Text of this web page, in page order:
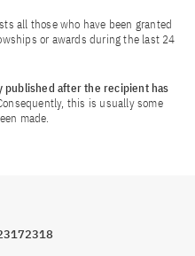
all those who have been granted
or awards during the last 24
published after the recipient has
this is usually some
made.
Zur SeiteZur Seite
2318